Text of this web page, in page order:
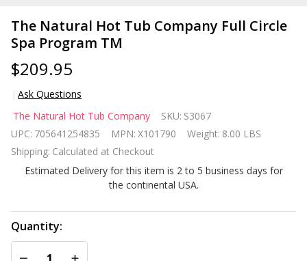
The Natural Hot Tub Company Full Circle
Spa Program TM
$209.95
Ask Questions
The
Natural
Hot Tub
Company
Full
Spa
Program
TM
The Natural Hot Tub Company SKU: S3067
UPC: 705641254835 MPN: X101790 Weight: 8.00 LBS
Shipping: Calculated at Checkout
Estimated Delivery for this item is 2 to 5 business days for
the continental USA.
Quantity:
DECREASE QUANTITY OF UNDEFINED
INCREASE QUANTITY OF UNDEFINED